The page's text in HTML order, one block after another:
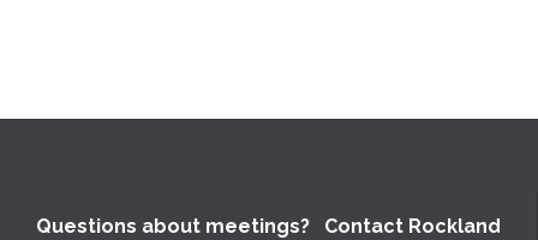
Questions about meetings? Contact Rockland